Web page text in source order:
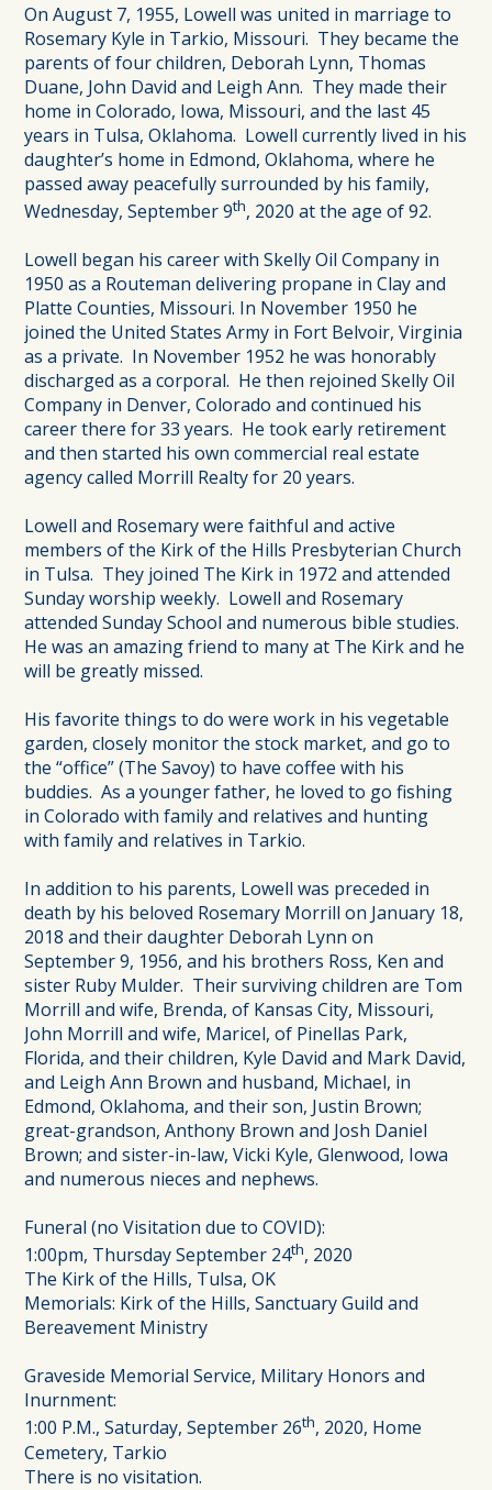
On August 7, 1955, Lowell was united in marriage to
Rosemary Kyle in Tarkio, Missouri. They became the
parents of four children, Deborah Lynn, Thomas
Duane, John David and Leigh Ann. They made their
home in Colorado, Iowa, Missouri, and the last 45
years in Tulsa, Oklahoma. Lowell currently lived in his
daughter’s home in Edmond, Oklahoma, where he
passed away peacefully surrounded by his family,
Wednesday, September 9th, 2020 at the age of 92.
Lowell began his career with Skelly Oil Company in
1950 as a Routeman delivering propane in Clay and
Platte Counties, Missouri. In November 1950 he
joined the United States Army in Fort Belvoir, Virginia
as a private. In November 1952 he was honorably
discharged as a corporal. He then rejoined Skelly Oil
Company in Denver, Colorado and continued his
career there for 33 years. He took early retirement
and then started his own commercial real estate
agency called Morrill Realty for 20 years.
Lowell and Rosemary were faithful and active
members of the Kirk of the Hills Presbyterian Church
in Tulsa. They joined The Kirk in 1972 and attended
Sunday worship weekly. Lowell and Rosemary
attended Sunday School and numerous bible studies.
He was an amazing friend to many at The Kirk and he
will be greatly missed.
His favorite things to do were work in his vegetable
garden, closely monitor the stock market, and go to
the “office” (The Savoy) to have coffee with his
buddies. As a younger father, he loved to go fishing
in Colorado with family and relatives and hunting
with family and relatives in Tarkio.
In addition to his parents, Lowell was preceded in
death by his beloved Rosemary Morrill on January 18,
2018 and their daughter Deborah Lynn on
September 9, 1956, and his brothers Ross, Ken and
sister Ruby Mulder. Their surviving children are Tom
Morrill and wife, Brenda, of Kansas City, Missouri,
John Morrill and wife, Maricel, of Pinellas Park,
Florida, and their children, Kyle David and Mark David,
and Leigh Ann Brown and husband, Michael, in
Edmond, Oklahoma, and their son, Justin Brown;
great-grandson, Anthony Brown and Josh Daniel
Brown; and sister-in-law, Vicki Kyle, Glenwood, Iowa
and numerous nieces and nephews.
Funeral (no Visitation due to COVID):
1:00pm, Thursday September 24th, 2020
The Kirk of the Hills, Tulsa, OK
Memorials: Kirk of the Hills, Sanctuary Guild and
Bereavement Ministry
Graveside Memorial Service, Military Honors and
Inurnment:
1:00 P.M., Saturday, September 26th, 2020, Home
Cemetery, Tarkio
There is no visitation.